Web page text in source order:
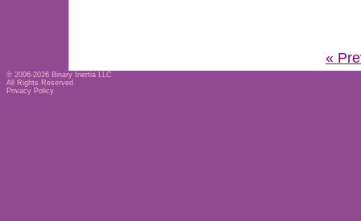
«
© 2006-2026 Binary Inertia LLC
All Rights Reserved
Privacy Policy